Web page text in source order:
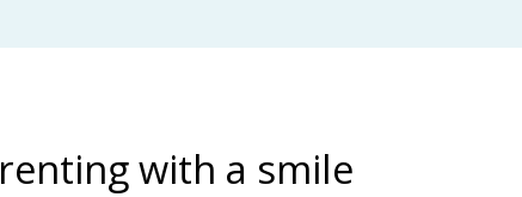
with a smile